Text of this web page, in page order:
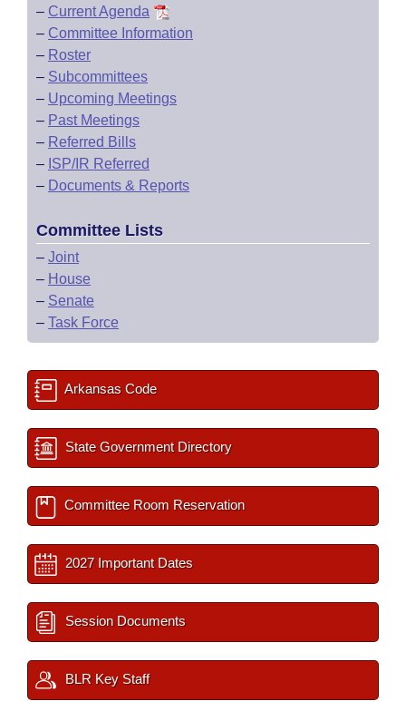
– Current Agenda
– Committee Information
– Roster
– Subcommittees
– Upcoming Meetings
– Past Meetings
– Referred Bills
– ISP/IR Referred
– Documents & Reports
Committee Lists
– Joint
– House
– Senate
– Task Force
Arkansas Code
State Government Directory
Committee Room Reservation
2027 Important Dates
Session Documents
BLR Key Staff